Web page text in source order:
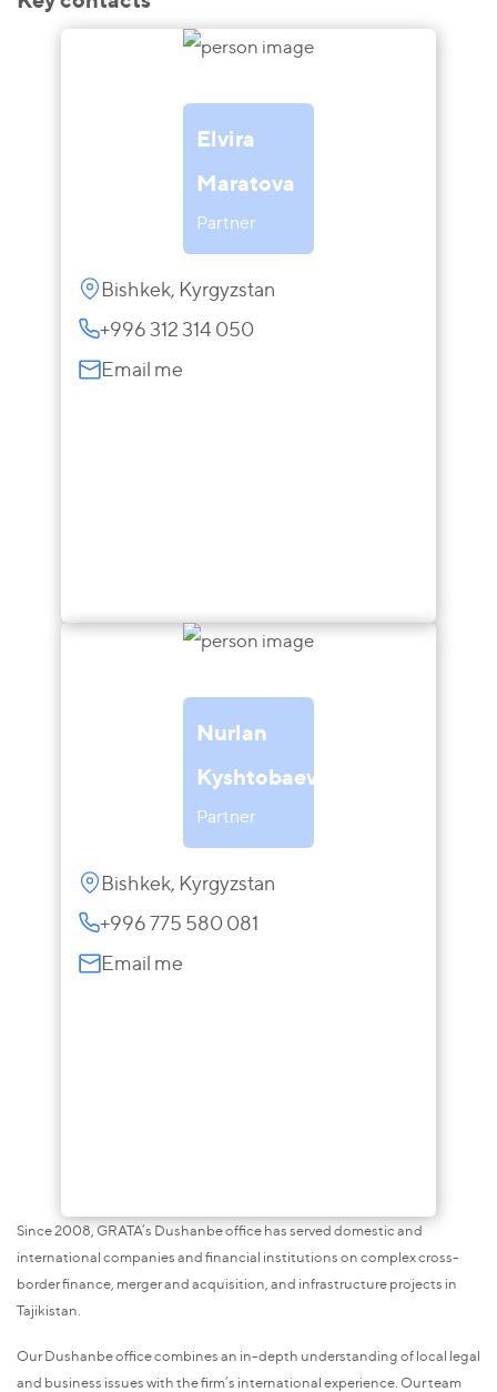
Elvira
Maratova
Partner
Bishkek, Kyrgyzstan
+996 312 314 050
Email me
Nurlan
Kyshtobaev
Partner
Bishkek, Kyrgyzstan
+996 775 580 081
Email me
Since 2008, GRATA’s Dushanbe office has served domestic and
international companies and financial institutions on complex cross-
border finance, merger and acquisition, and infrastructure projects in
Tajikistan.
Our Dushanbe office combines an in-depth understanding of local legal
and business issues with the firm’s international experience. Our team